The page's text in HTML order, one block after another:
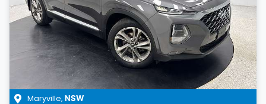
Maryville, NSW